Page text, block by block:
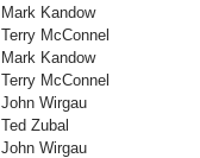
Mark Kandow
Terry McConnel
Mark Kandow
Terry McConnel
John Wirgau
Ted Zubal
John Wirgau